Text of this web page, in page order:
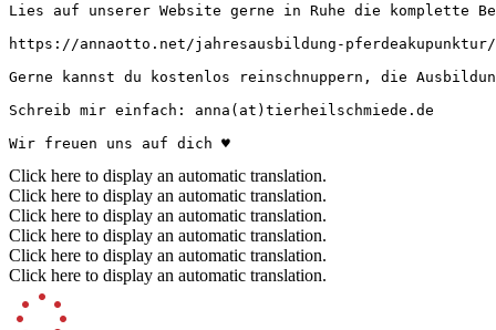
Lies auf unserer Website gerne in Ruhe die komplette
https://annaotto.net/jahresausbildung-pferdeakupunktur/
Gerne kannst du kostenlos reinschnuppern, die
Schreib mir einfach: anna(at)tierheilschmiede.de
Wir freuen uns auf dich ♥
Click here to display an automatic translation.
Click here to display an automatic translation.
Click here to display an automatic translation.
Click here to display an automatic translation.
Click here to display an automatic translation.
Click here to display an automatic translation.